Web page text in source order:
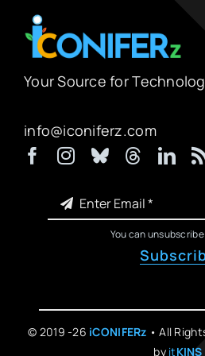
Your Source for
info@iconiferz.com
You can
© 2019 -26 iCONIFERz • All
by itKINS